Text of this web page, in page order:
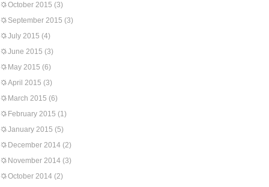
October 2015 (3)
September 2015 (3)
July 2015 (4)
June 2015 (3)
May 2015 (6)
April 2015 (3)
March 2015 (6)
February 2015 (1)
January 2015 (5)
December 2014 (2)
November 2014 (3)
October 2014 (2)